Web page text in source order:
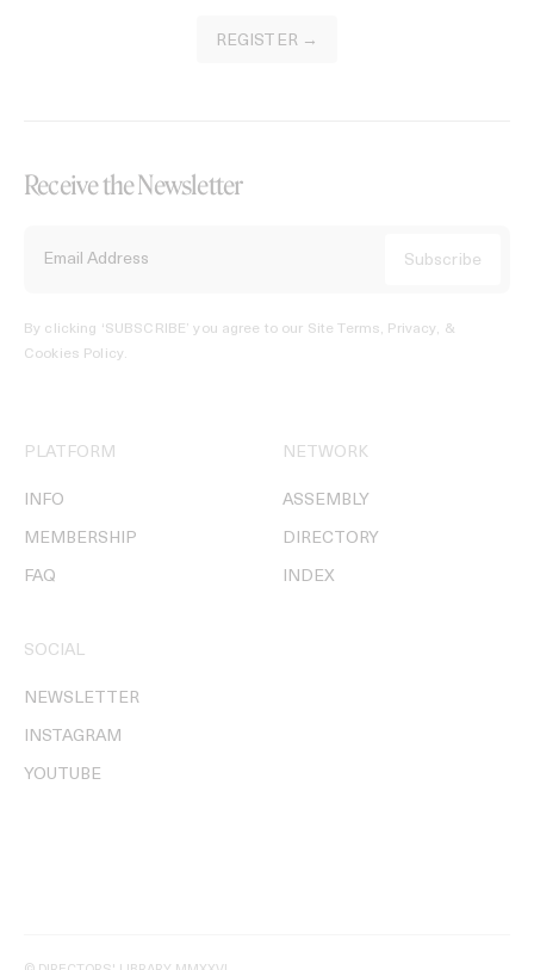
REGISTER →
Receive the Newsletter
By clicking ‘SUBSCRIBE’ you agree to our Site Terms, Privacy, &
Cookies Policy.
PLATFORM
INFO
MEMBERSHIP
FAQ
NETWORK
ASSEMBLY
DIRECTORY
INDEX
SOCIAL
NEWSLETTER
INSTAGRAM
YOUTUBE